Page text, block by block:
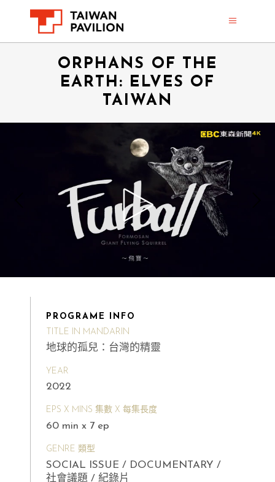
ORPHANS OF THE
EARTH: ELVES OF
TAIWAN
PROGRAME INFO
TITLE IN MANDARIN
地球的孤兒：台灣的精靈
YEAR
2022
EPS X MINS 集數 X 每集長度
60 min x 7 ep
GENRE 類型
SOCIAL ISSUE / DOCUMENTARY /
社會議題 / 紀錄片